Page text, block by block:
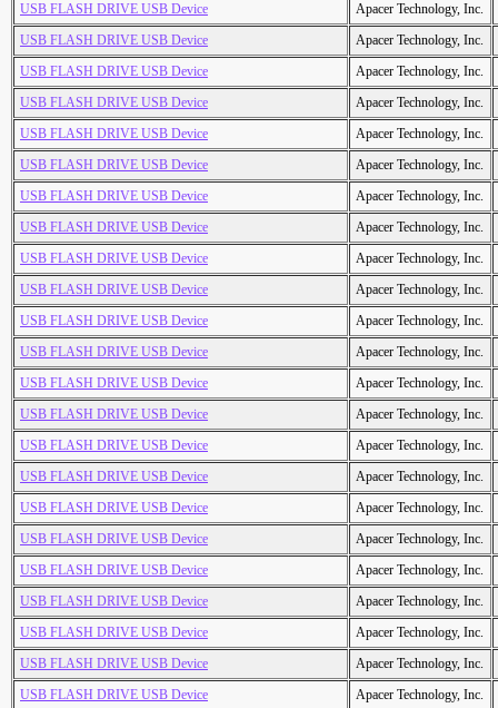
USB FLASH DRIVE USB Device
Apacer Technology, Inc.
USB FLASH DRIVE USB Device
Apacer Technology, Inc.
USB FLASH DRIVE USB Device
Apacer Technology, Inc.
USB FLASH DRIVE USB Device
Apacer Technology, Inc.
USB FLASH DRIVE USB Device
Apacer Technology, Inc.
USB FLASH DRIVE USB Device
Apacer Technology, Inc.
USB FLASH DRIVE USB Device
Apacer Technology, Inc.
USB FLASH DRIVE USB Device
Apacer Technology, Inc.
USB FLASH DRIVE USB Device
Apacer Technology, Inc.
USB FLASH DRIVE USB Device
Apacer Technology, Inc.
USB FLASH DRIVE USB Device
Apacer Technology, Inc.
USB FLASH DRIVE USB Device
Apacer Technology, Inc.
USB FLASH DRIVE USB Device
Apacer Technology, Inc.
USB FLASH DRIVE USB Device
Apacer Technology, Inc.
USB FLASH DRIVE USB Device
Apacer Technology, Inc.
USB FLASH DRIVE USB Device
Apacer Technology, Inc.
USB FLASH DRIVE USB Device
Apacer Technology, Inc.
USB FLASH DRIVE USB Device
Apacer Technology, Inc.
USB FLASH DRIVE USB Device
Apacer Technology, Inc.
USB FLASH DRIVE USB Device
Apacer Technology, Inc.
USB FLASH DRIVE USB Device
Apacer Technology, Inc.
USB FLASH DRIVE USB Device
Apacer Technology, Inc.
USB FLASH DRIVE USB Device
Apacer Technology, Inc.